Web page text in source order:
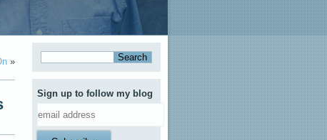
»
Sign up to follow my blog